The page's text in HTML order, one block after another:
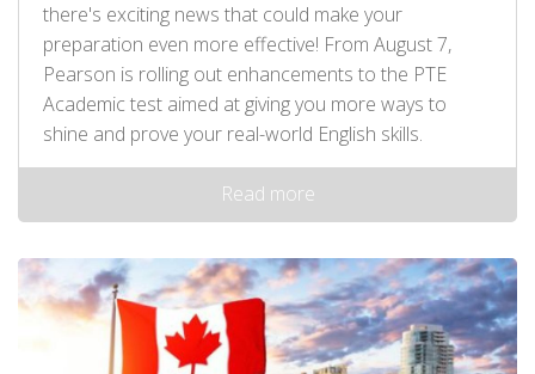
there's exciting news that could make your
preparation even more effective! From August 7,
Pearson is rolling out enhancements to the PTE
Academic test aimed at giving you more ways to
shine and prove your real-world English skills.
Read more